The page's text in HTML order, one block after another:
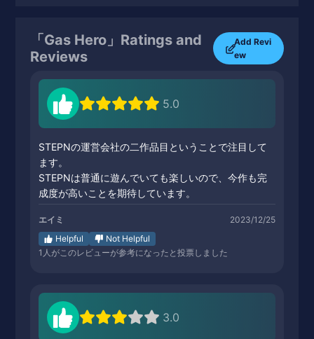
「Gas Hero」Ratings and
Reviews
Add Revi
ew
5.0
STEPNの運営会社の二作品目ということで注目して
ます。
STEPNは普通に遊んでいても楽しいので、今作も完
成度が高いことを期待しています。
エイミ
2023/12/25
Helpful
Not Helpful
1 人がこのレビューが参考になったと投票しました
3.0